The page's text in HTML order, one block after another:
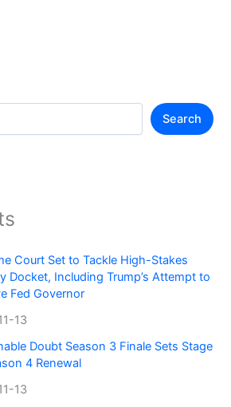
Search
Court Set to Tackle High-Stakes
Docket, Including Trump’s Attempt to
Fed Governor
13
Doubt Season 3 Finale Sets Stage
4 Renewal
13